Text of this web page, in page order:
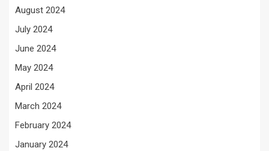
August 2024
July 2024
June 2024
May 2024
April 2024
March 2024
February 2024
January 2024